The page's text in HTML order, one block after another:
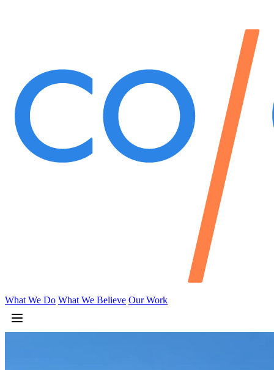
What We Do What We Believe Our Work